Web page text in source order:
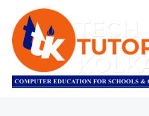
content